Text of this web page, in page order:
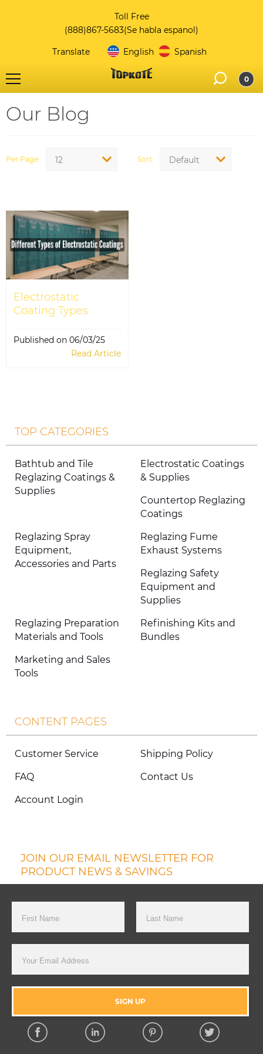
Toll Free
(888)867-5683(Se habla espanol)
Translate English Spanish
0
Our Blog
Per Page 12 Sort Default
Electrostatic
Coating Types
Published on 06/03/25
Read Article
TOP CATEGORIES
Bathtub and Tile
Reglazing Coatings &
Supplies
Electrostatic Coatings
& Supplies
Countertop Reglazing
Coatings
Reglazing Spray
Equipment,
Accessories and Parts
Reglazing Fume
Exhaust Systems
Reglazing Safety
Equipment and
Supplies
Reglazing Preparation
Materials and Tools
Refinishing Kits and
Bundles
Marketing and Sales
Tools
CONTENT PAGES
Customer Service Shipping Policy
FAQ Contact Us
Account Login
JOIN OUR EMAIL NEWSLETTER FOR
PRODUCT NEWS & SAVINGS
SIGN UP